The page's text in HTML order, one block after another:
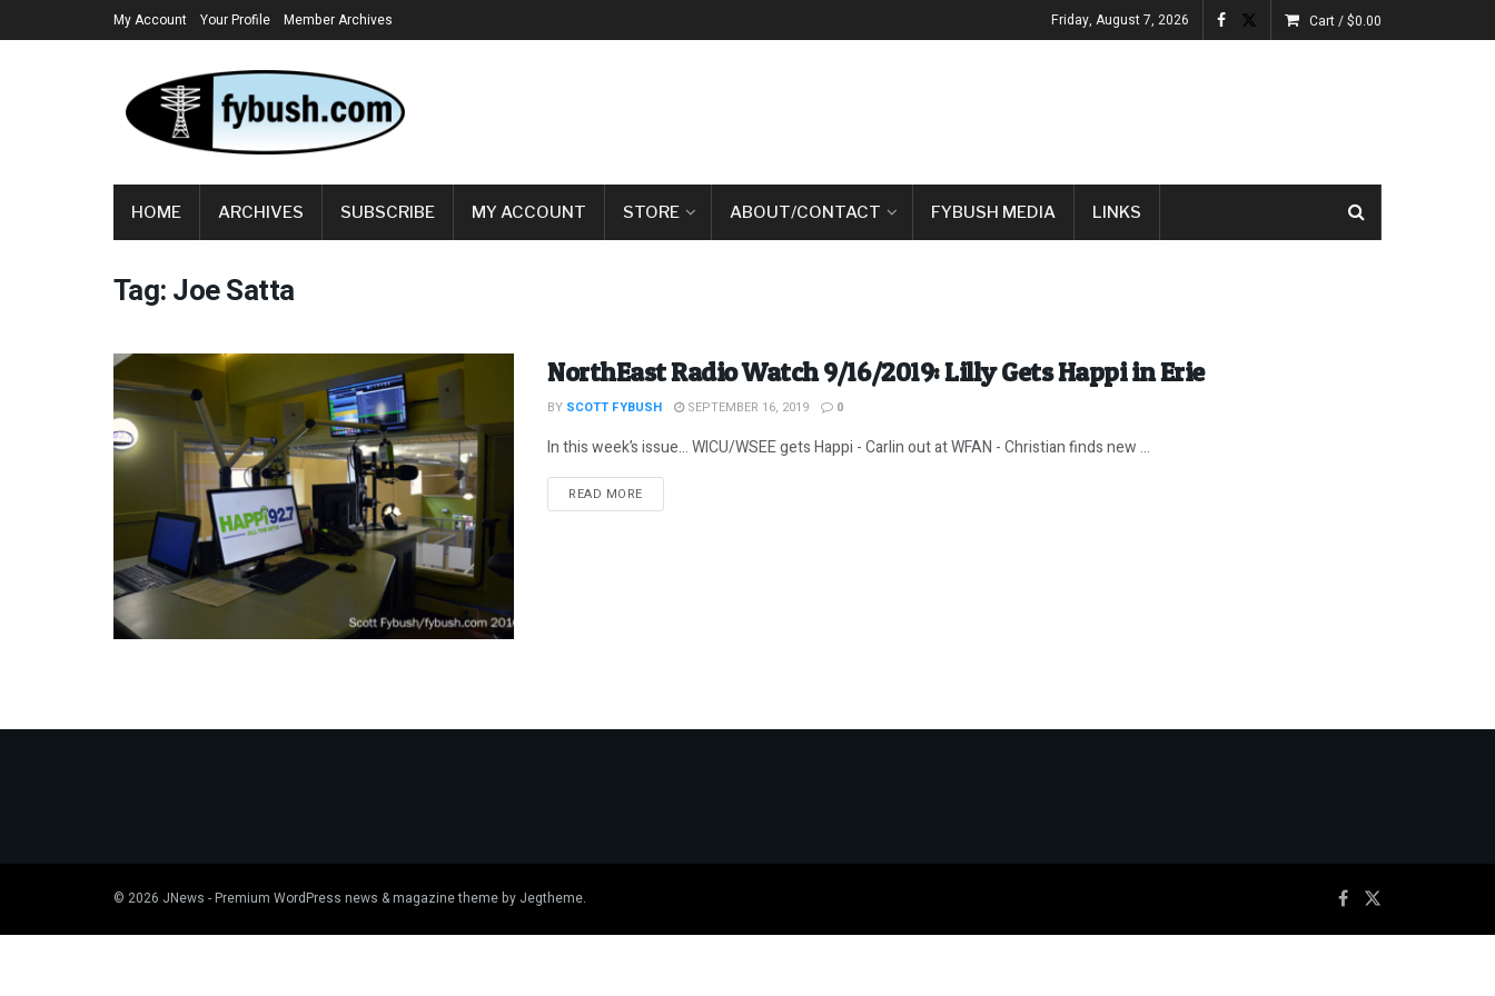
My Account Your Profile Member Archives Friday, August 7, 2026 Cart /$0.00
HOME ARCHIVES SUBSCRIBE MY ACCOUNT STORE ABOUT/CONTACT FYBUSH MEDIA LINKS
Tag:Joe Satta
NorthEast Radio Watch 9/16/2019: Lilly Gets Happi in Erie
BY SCOTT FYBUSH SEPTEMBER 16, 2019 0
In this week’s issue… WICU/WSEE gets Happi - Carlin out at WFAN - Christian finds new ...
READ MOREDETAILS
© 2026 JNews - Premium WordPress news & magazine theme by Jegtheme.